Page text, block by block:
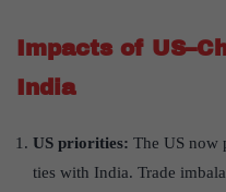
Impacts of
India
US priorities: The US now
ties with India. Trade